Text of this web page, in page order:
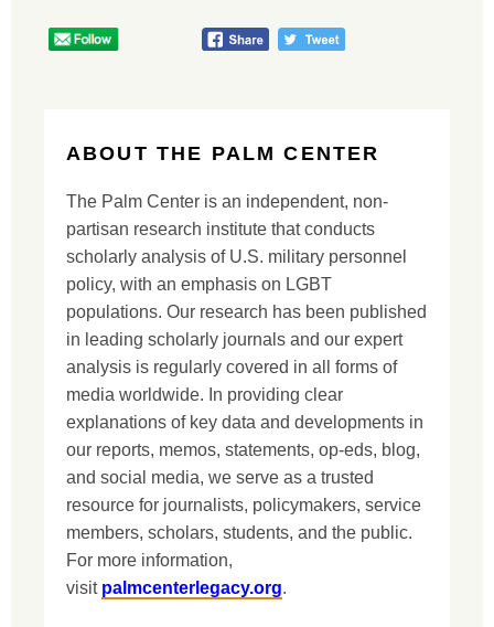
ABOUT THE PALM CENTER
The Palm Center is an independent, non-
partisan research institute that conducts
scholarly analysis of U.S. military personnel
policy, with an emphasis on LGBT
populations. Our research has been published
in leading scholarly journals and our expert
analysis is regularly covered in all forms of
media worldwide. In providing clear
explanations of key data and developments in
our reports, memos, statements, op-eds, blog,
and social media, we serve as a trusted
resource for journalists, policymakers, service
members, scholars, students, and the public.
For more information,
visit palmcenterlegacy.org.